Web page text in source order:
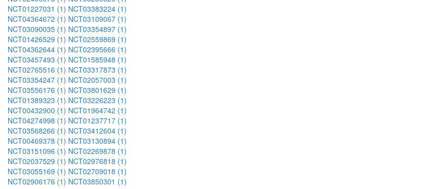
NCT01227031 (1) NCT03383224 (1)
NCT04364672 (1) NCT03109067 (1)
NCT03090035 (1) NCT03354897 (1)
NCT01426529 (1) NCT02559869 (1)
NCT04362644 (1) NCT02395666 (1)
NCT03457493 (1) NCT01585948 (1)
NCT02765516 (1) NCT03317873 (1)
NCT03354247 (1) NCT02057003 (1)
NCT03556176 (1) NCT03801629 (1)
NCT01389323 (1) NCT03226223 (1)
NCT00432900 (1) NCT01964742 (1)
NCT04274998 (1) NCT01237717 (1)
NCT03568266 (1) NCT03412604 (1)
NCT00469378 (1) NCT03130894 (1)
NCT03151096 (1) NCT02269878 (1)
NCT02037529 (1) NCT02976818 (1)
NCT03055169 (1) NCT02709018 (1)
NCT02906176 (1) NCT03850301 (1)